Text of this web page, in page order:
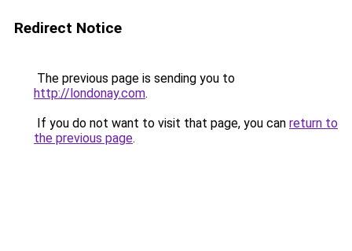
Redirect Notice
The previous page is sending you to
http://londonay.com.
If you do not want to visit that page, you can return to
the previous page.